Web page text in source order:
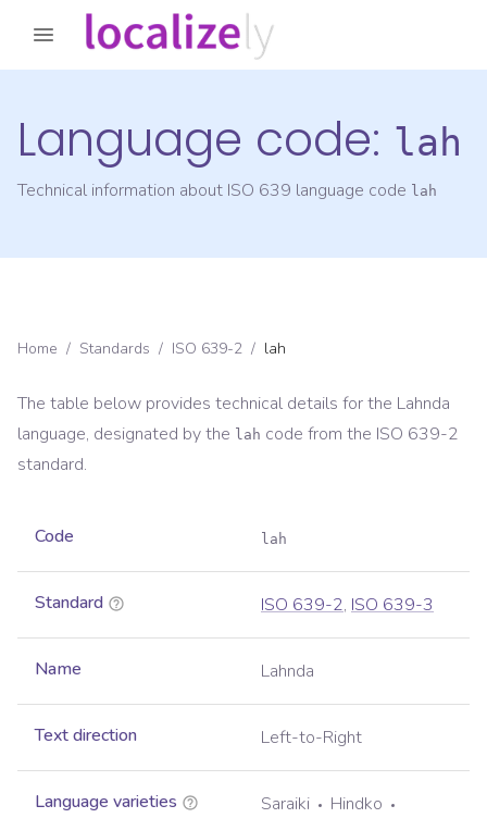
Language code: lah
Technical information about ISO 639 language code lah
Home / Standards / ISO 639-2 / lah
The table below provides technical details for the Lahnda
language, designated by the lah code from the ISO 639-2
standard.
Code lah
Standard ISO 639-2, ISO 639-3
Name Lahnda
Text direction Left-to-Right
Language varieties Saraiki
Hindko